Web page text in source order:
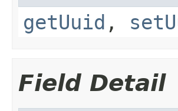
getUuid ,
Field Detail